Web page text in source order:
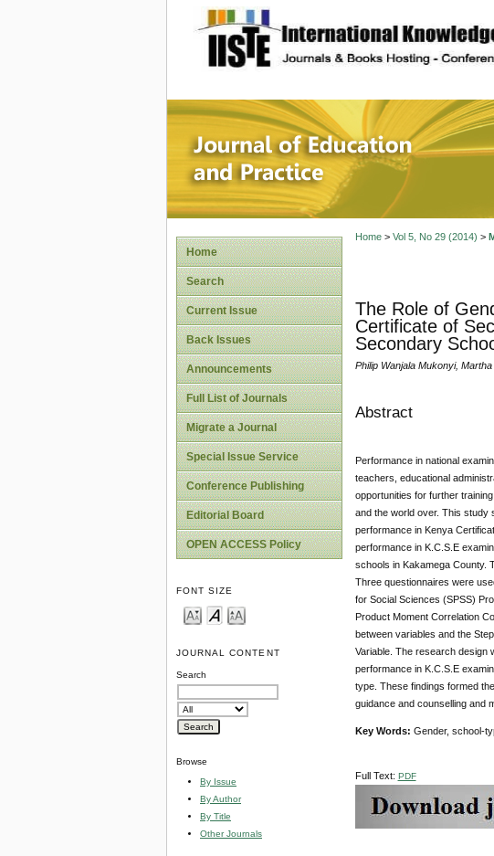
site description
Journal of
Home
Search
Current Issue
Back Issues
Announcements
Full List of Journals
Migrate a Journal
Special Issue Service
Conference Publishing
Editorial Board
OPEN ACCESS Policy
FONT SIZE
JOURNAL CONTENT
Search
Browse
By Issue
By Author
By Title
Other Journals
Home> Vol 5, No 29 (2014) >
The Role of
Certificate of
Secondary
Philip Wanjala Mukonyi, Martha
Abstract
Performance in national
teachers, educational
opportunities for further
and the world over. This study
performance in Kenya
performance in K.C.S.E
schools in Kakamega County.
Three questionnaires were
for Social Sciences (SPSS)
Product Moment Correlation
between variables and the
Variable. The research design
performance in K.C.S.E
type. These findings formed
guidance and counselling and
Key Words: Gender, school-
Full Text: PDF